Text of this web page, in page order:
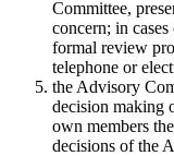
Committee,
concern; in
formal review
telephone or
the Advisory
decision making
own members
decisions of the